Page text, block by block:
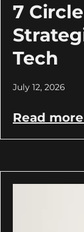
7
Tech
July 12, 2026
Read